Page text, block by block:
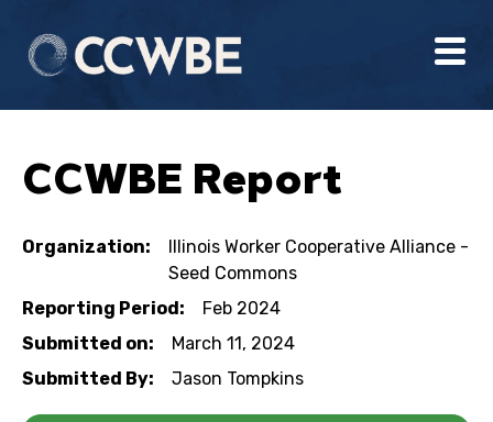
CCWBE Report
Organization:
Illinois Worker Cooperative Alliance -
Seed Commons
Reporting Period:
Feb 2024
Submitted on:
March 11, 2024
Submitted By:
Jason Tompkins